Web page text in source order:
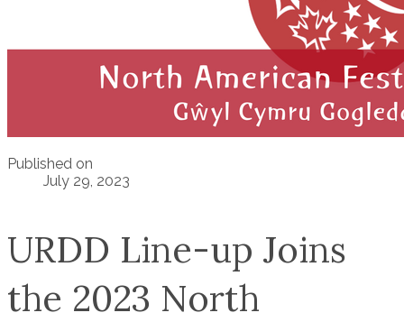
Published on
July 29, 2023
URDD Line-up Joins
the 2023 North